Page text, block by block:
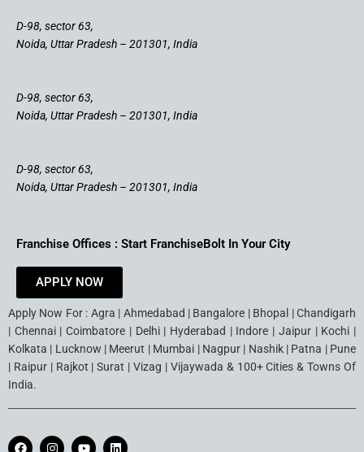
D-98, sector 63,
Noida, Uttar Pradesh – 201301, India
D-98, sector 63,
Noida, Uttar Pradesh – 201301, India
D-98, sector 63,
Noida, Uttar Pradesh – 201301, India
Franchise Offices : Start FranchiseBolt In Your City
APPLY NOW
Apply Now For : Agra | Ahmedabad | Bangalore | Bhopal | Chandigarh
| Chennai | Coimbatore | Delhi | Hyderabad | Indore | Jaipur | Kochi |
Kolkata | Lucknow | Meerut | Mumbai | Nagpur | Nashik | Patna | Pune
| Raipur | Rajkot | Surat | Vizag | Vijaywada & 100+ Cities & Towns Of
India.